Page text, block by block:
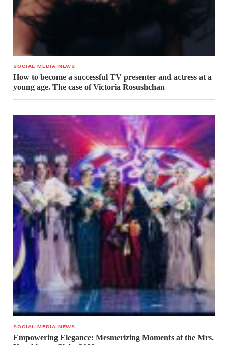
SOCIAL MEDIA NEWS
How to become a successful TV presenter and actress at a
young age. The case of Victoria Rosushchan
SOCIAL MEDIA NEWS
Empowering Elegance: Mesmerizing Moments at the Mrs.